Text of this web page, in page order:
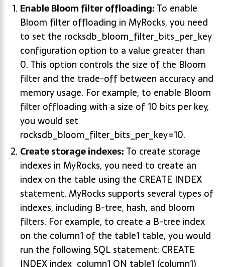
Enable Bloom filter offloading: To enable
Bloom filter offloading in MyRocks, you need
to set the rocksdb_bloom_filter_bits_per_key
configuration option to a value greater than
0. This option controls the size of the Bloom
filter and the trade-off between accuracy and
memory usage. For example, to enable Bloom
filter offloading with a size of 10 bits per key,
you would set
rocksdb_bloom_filter_bits_per_key=10.
Create storage indexes: To create storage
indexes in MyRocks, you need to create an
index on the table using the CREATE INDEX
statement. MyRocks supports several types of
indexes, including B-tree, hash, and bloom
filters. For example, to create a B-tree index
on the column1 of the table1 table, you would
run the following SQL statement: CREATE
INDEX index_column1 ON table1 (column1)